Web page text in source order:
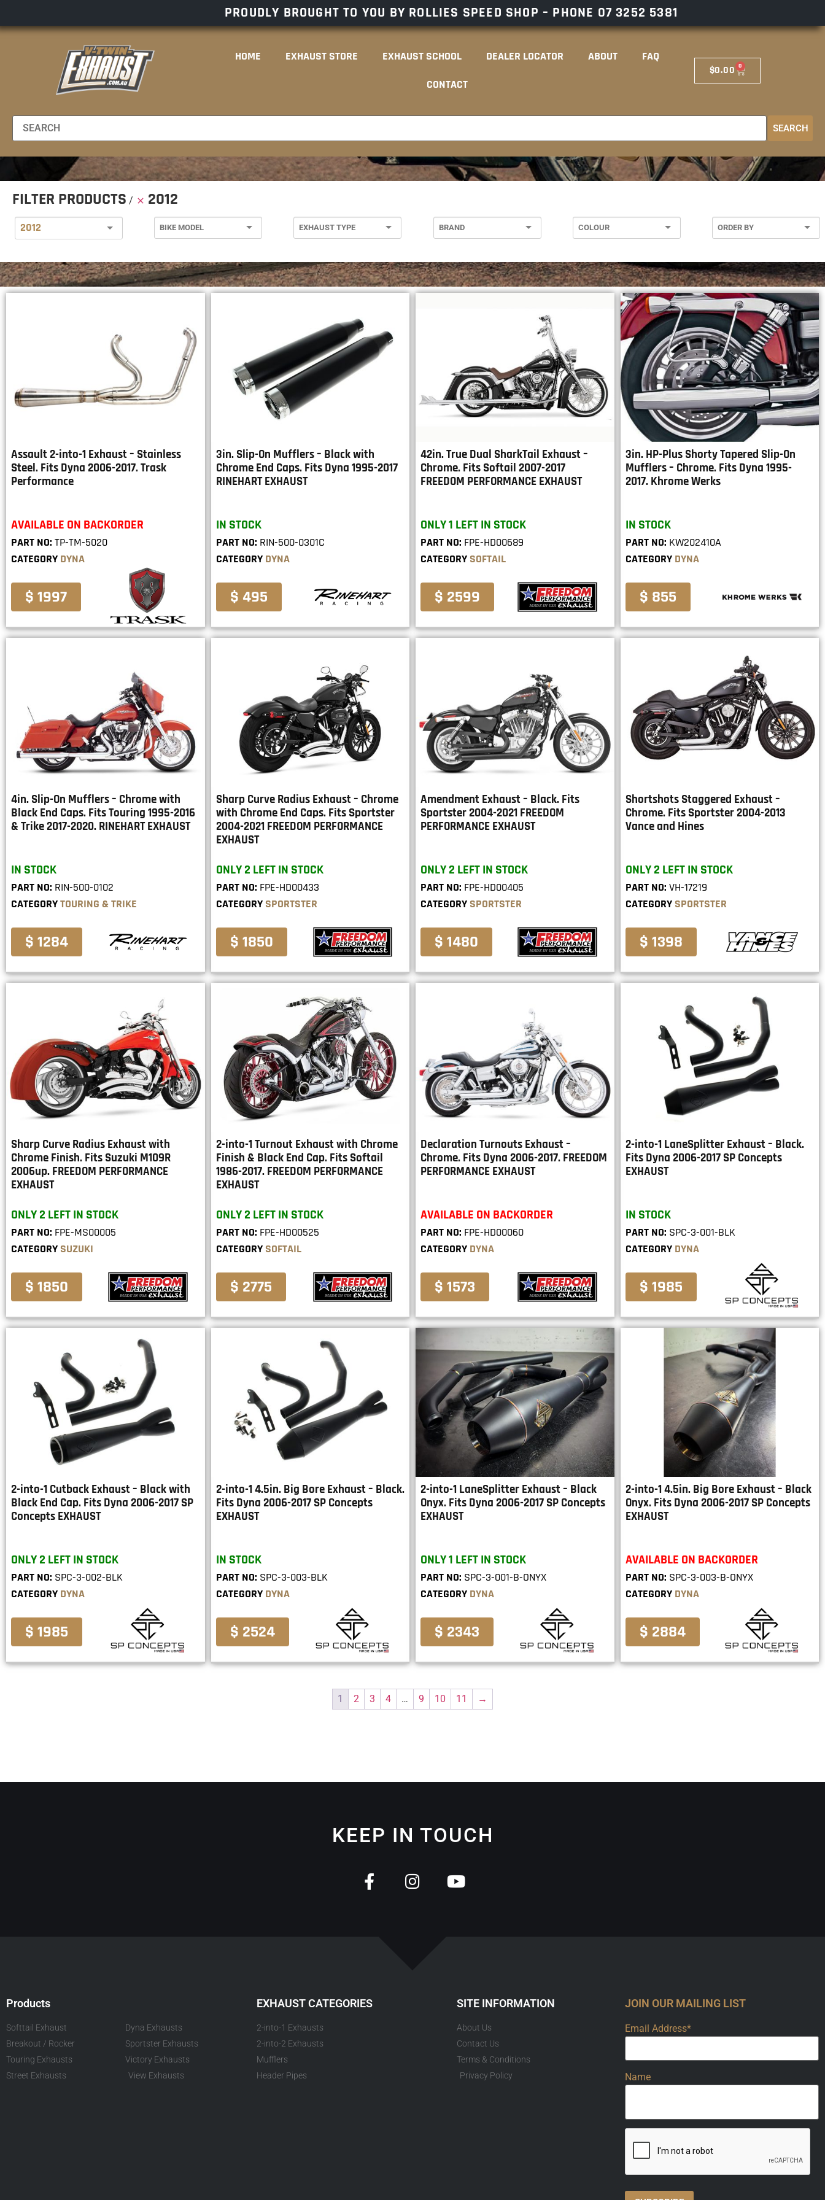
PROUDLY BROUGHT TO YOU BY ROLLIES SPEED SHOP – PHONE 07 3252 5381
HOME EXHAUST STORE EXHAUST SCHOOL DEALER LOCATOR ABOUT
FAQ
CONTACT
$0.00 0
SEARCH
FILTER PRODUCTS 2012
2012
Assault 2-into-1 Exhaust – Stainless
Steel. Fits Dyna 2006-2017. Trask
Performance
AVAILABLE ON BACKORDER
PART NO: TP-TM-5020
CATEGORY DYNA
$ 1997
3in. Slip-On Mufflers – Black with
Chrome End Caps. Fits Dyna 1995-2017
RINEHART EXHAUST
IN STOCK
PART NO: RIN-500-0301C
CATEGORY DYNA
$ 495
42in. True Dual SharkTail Exhaust –
Chrome. Fits Softail 2007-2017
FREEDOM PERFORMANCE EXHAUST
ONLY 1 LEFT IN STOCK
PART NO: FPE-HD00689
CATEGORY SOFTAIL
$ 2599
3in. HP-Plus Shorty Tapered Slip-On
Mufflers – Chrome. Fits Dyna 1995-
2017. Khrome Werks
IN STOCK
PART NO: KW202410A
CATEGORY DYNA
$ 855
4in. Slip-On Mufflers – Chrome with
Black End Caps. Fits Touring 1995-2016
& Trike 2017-2020. RINEHART EXHAUST
IN STOCK
PART NO: RIN-500-0102
CATEGORYTOURING & TRIKE
$ 1284
Sharp Curve Radius Exhaust – Chrome
with Chrome End Caps. Fits Sportster
2004-2021 FREEDOM PERFORMANCE
EXHAUST
ONLY 2 LEFT IN STOCK
PART NO: FPE-HD00433
CATEGORY SPORTSTER
$ 1850
Amendment Exhaust – Black. Fits
Sportster 2004-2021 FREEDOM
PERFORMANCE EXHAUST
ONLY 2 LEFT IN STOCK
PART NO: FPE-HD00405
CATEGORY SPORTSTER
$ 1480
Shortshots Staggered Exhaust –
Chrome. Fits Sportster 2004-2013
Vance and Hines
ONLY 2 LEFT IN STOCK
PART NO: VH-17219
CATEGORY SPORTSTER
$ 1398
Sharp Curve Radius Exhaust with
Chrome Finish. Fits Suzuki M109R
2006up. FREEDOM PERFORMANCE
EXHAUST
ONLY 2 LEFT IN STOCK
PART NO: FPE-MS00005
CATEGORY SUZUKI
$ 1850
2-into-1 Turnout Exhaust with Chrome
Finish & Black End Cap. Fits Softail
1986-2017. FREEDOM PERFORMANCE
EXHAUST
ONLY 2 LEFT IN STOCK
PART NO: FPE-HD00525
CATEGORY SOFTAIL
$ 2775
Declaration Turnouts Exhaust –
Chrome. Fits Dyna 2006-2017. FREEDOM
PERFORMANCE EXHAUST
AVAILABLE ON BACKORDER
PART NO: FPE-HD00060
CATEGORY DYNA
$ 1573
2-into-1 LaneSplitter Exhaust – Black.
Fits Dyna 2006-2017 SP Concepts
EXHAUST
IN STOCK
PART NO: SPC-3-001-BLK
CATEGORY DYNA
$ 1985
2-into-1 Cutback Exhaust – Black with
Black End Cap. Fits Dyna 2006-2017 SP
Concepts EXHAUST
ONLY 2 LEFT IN STOCK
PART NO: SPC-3-002-BLK
CATEGORY DYNA
$ 1985
2-into-1 4.5in. Big Bore Exhaust – Black.
Fits Dyna 2006-2017 SP Concepts
EXHAUST
IN STOCK
PART NO: SPC-3-003-BLK
CATEGORY DYNA
$ 2524
2-into-1 LaneSplitter Exhaust – Black
Onyx. Fits Dyna 2006-2017 SP Concepts
EXHAUST
ONLY 1 LEFT IN STOCK
PART NO: SPC-3-001-B-ONYX
CATEGORY DYNA
$ 2343
2-into-1 4.5in. Big Bore Exhaust – Black
Onyx. Fits Dyna 2006-2017 SP Concepts
EXHAUST
AVAILABLE ON BACKORDER
PART NO: SPC-3-003-B-ONYX
CATEGORY DYNA
$ 2884
1 2 3 4 … 9 10 11 →
KEEP IN TOUCH
Products
Softtail Exhaust
Breakout / Rocker
Touring Exhausts
Street Exhausts
Dyna Exhausts
Sportster Exhausts
Victory Exhausts
View Exhausts
EXHAUST CATEGORIES
2-into-1 Exhausts
2-into-2 Exhausts
Mufflers
Header Pipes
SITE INFORMATION
About Us
Contact Us
Terms & Conditions
Privacy Policy
JOIN OUR MAILING LIST
Email Address*
Name